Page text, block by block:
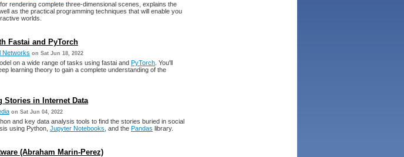
rendering complete three-dimensional scenes, explains the
as the practical programming techniques that will enable you
worlds.
Fastai and PyTorch
Networks on Sat Jun 18, 2022
on a wide range of tasks using fastai and PyTorch . You'll
learning theory to gain a complete understanding of the
Stories in Internet Data
on Sat Jun 04, 2022
and key data analysis tools to find the stories buried in social
using Python, Jupyter Notebooks , and the Pandas library.
(Abraham Marin-Perez)